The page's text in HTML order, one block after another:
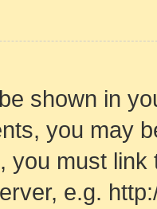
shown in
you may
you must
e.g.